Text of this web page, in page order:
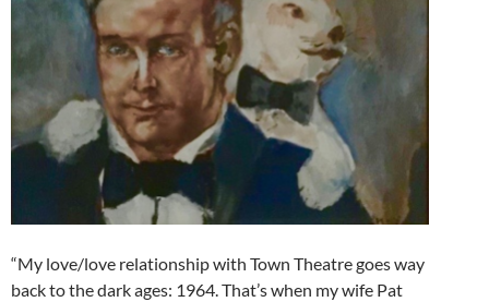
“My love/love relationship with Town Theatre goes way
back to the dark ages: 1964. That’s when my wife Pat